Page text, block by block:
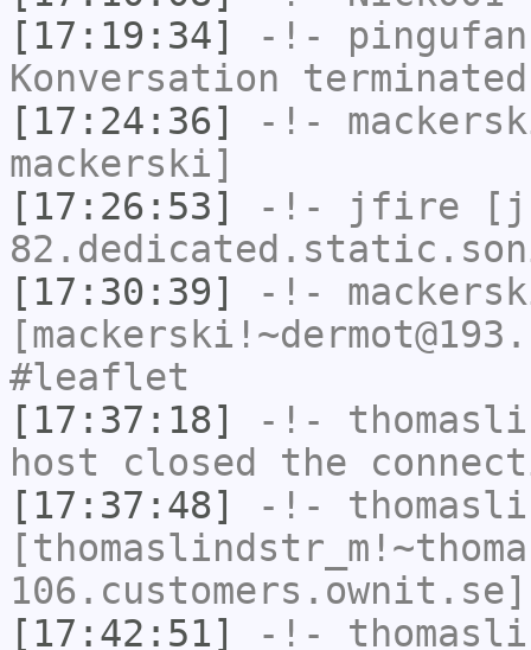
[17:19:34]
-!- pingufan
Konversation
[17:24:36]
-!-
mackerski]
[17:26:53]
-!- jfire
[17:30:39]
-!-
#leaflet
[17:37:18]
-!-
host closed the
[17:37:48]
-!-
[17:42:51]
-!-